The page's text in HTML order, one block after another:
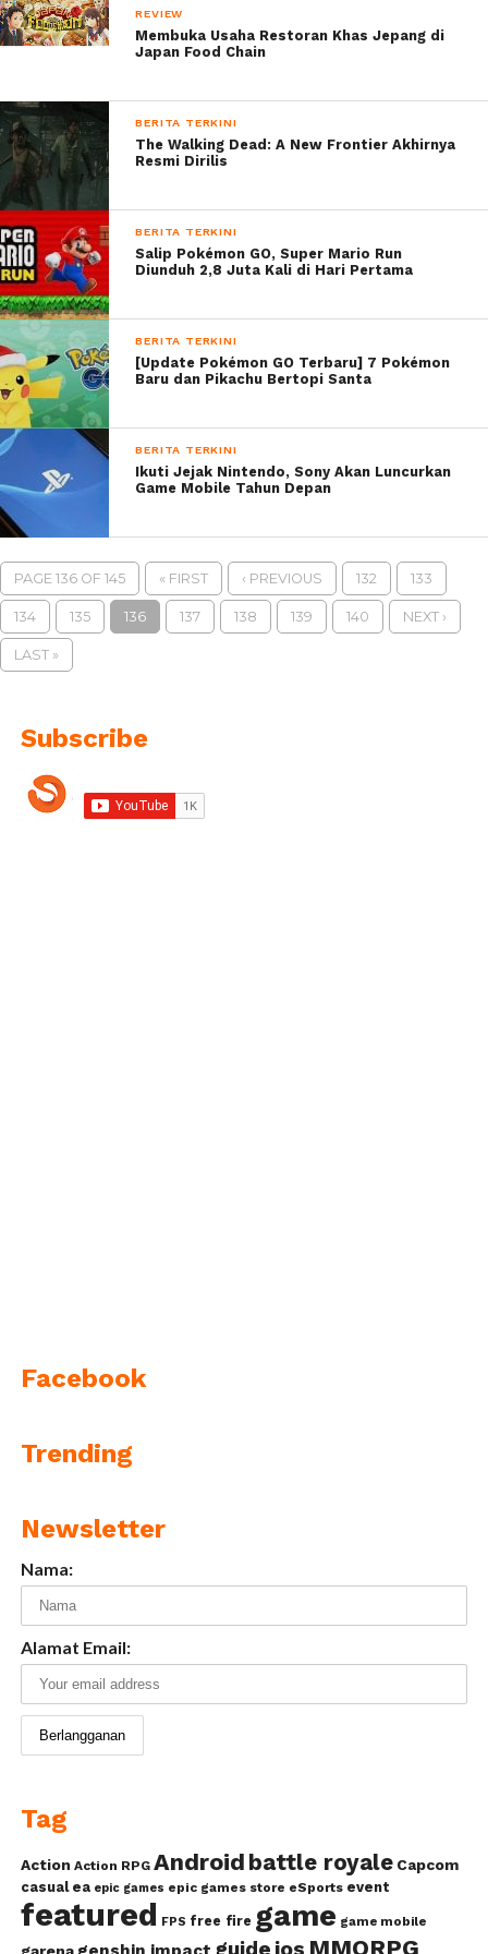
( ! )WARNING: ATTEMPT TO READ PROPERTY
ON NULL IN /VAR/WWW/SUKAON.COM/WP-
CONTENT/THEMES/CLICK-MAG-37/AUTHOR.PHP ON
2 0.1511 5501064REQUIRE(
.../
'/VAR/WWW/SUKAON.COM/WP-
INCLUDES/TEMPLATE-
MAG-37/AUTHOR.PHP)
Ribuan Game diobral di Steam Winter Sale
REVIEW
Membuka Usaha Restoran Khas Jepang di
Japan Food Chain
BERITA TERKINI
The Walking Dead: A New Frontier Akhirnya
Resmi Dirilis
BERITA TERKINI
Salip Pokémon GO, Super Mario Run
Diunduh 2,8 Juta Kali di Hari Pertama
BERITA TERKINI
[Update Pokémon GO Terbaru] 7 Pokémon
Baru dan Pikachu Bertopi Santa
BERITA TERKINI
Ikuti Jejak Nintendo, Sony Akan Luncurkan
Game Mobile Tahun Depan
PAGE 136 OF 145 « FIRST ‹ PREVIOUS 132 133
134 135 136 137 138 139 140 NEXT ›
LAST »
Subscribe
Facebook
Trending
Newsletter
Nama:
Alamat Email:
Tag
Action Action RPG Android battle royale Capcom
casual ea epic games epic games store eSports event
featured FPS free fire game game mobile
MMORPG